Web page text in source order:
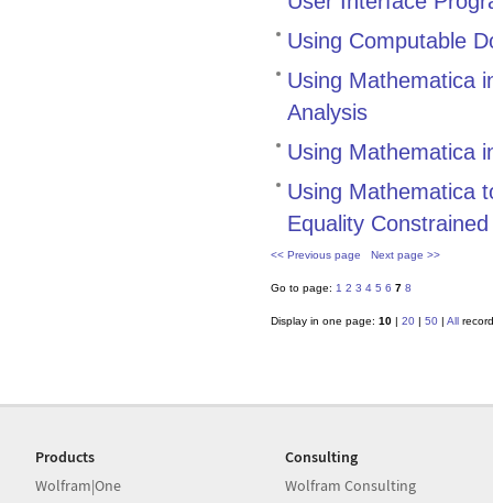
Using Computable
Using Mathematica
Analysis
Using Mathematica
Using Mathematica
Equality
<< Previous page Next page >>
Go to page: 1 2 3 4 5 6 7 8
Display in one page: 10| 20| 50| All
Products
Wolfram|One
Consulting
Wolfram Consulting